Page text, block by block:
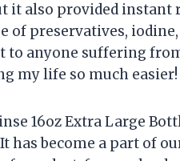
it also provided
of preservatives,
to anyone suffering
my life so much easier!
16oz Extra Large
has become a part of